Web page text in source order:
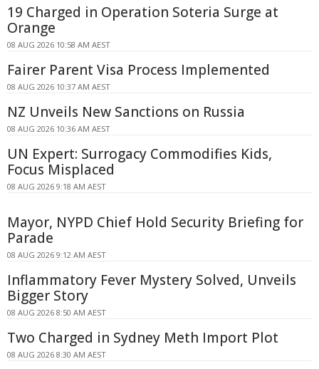
19 Charged in Operation Soteria Surge at
Orange
08 AUG 2026 10:58 AM AEST
Fairer Parent Visa Process Implemented
08 AUG 2026 10:37 AM AEST
NZ Unveils New Sanctions on Russia
08 AUG 2026 10:36 AM AEST
UN Expert: Surrogacy Commodifies Kids,
Focus Misplaced
08 AUG 2026 9:18 AM AEST
Mayor, NYPD Chief Hold Security Briefing for
Parade
08 AUG 2026 9:12 AM AEST
Inflammatory Fever Mystery Solved, Unveils
Bigger Story
08 AUG 2026 8:50 AM AEST
Two Charged in Sydney Meth Import Plot
08 AUG 2026 8:30 AM AEST